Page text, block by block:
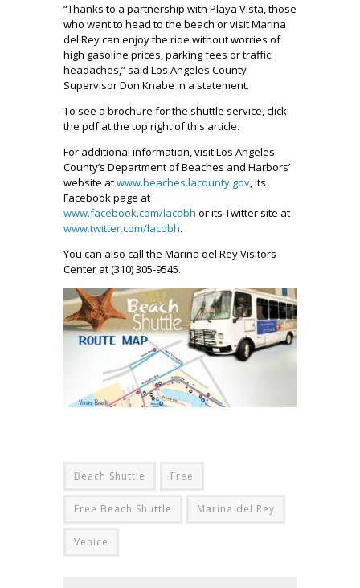
“Thanks to a partnership with Playa Vista, those
who want to head to the beach or visit Marina
del Rey can enjoy the ride without worries of
high gasoline prices, parking fees or traffic
headaches,” said Los Angeles County
Supervisor Don Knabe in a statement.
To see a brochure for the shuttle service, click
the pdf at the top right of this article.
For additional information, visit Los Angeles
County’s Department of Beaches and Harbors’
website atwww.beaches.lacounty.gov, its
Facebook page at
www.facebook.com/lacdbh or its Twitter site at
www.twitter.com/lacdbh.
You can also call the Marina del Rey Visitors
Center at (310) 305-9545.
Beach Shuttle Free
Free Beach Shuttle Marina del Rey
Venice